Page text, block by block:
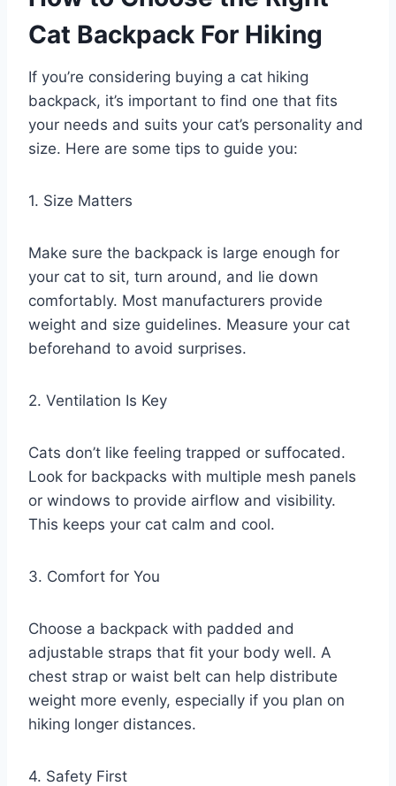
Cat Backpack For Hiking
If you’re considering buying a cat hiking
backpack, it’s important to find one that fits
your needs and suits your cat’s personality and
size. Here are some tips to guide you:
1. Size Matters
Make sure the backpack is large enough for
your cat to sit, turn around, and lie down
comfortably. Most manufacturers provide
weight and size guidelines. Measure your cat
beforehand to avoid surprises.
2. Ventilation Is Key
Cats don’t like feeling trapped or suffocated.
Look for backpacks with multiple mesh panels
or windows to provide airflow and visibility.
This keeps your cat calm and cool.
3. Comfort for You
Choose a backpack with padded and
adjustable straps that fit your body well. A
chest strap or waist belt can help distribute
weight more evenly, especially if you plan on
hiking longer distances.
4. Safety First